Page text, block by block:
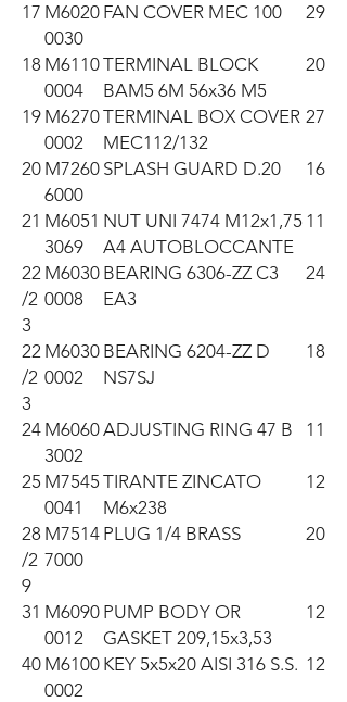
17 M6020
0030
FAN COVER MEC 100 29
18 M6110
0004
TERMINAL BLOCK
BAM5 6M 56x36 M5
20
19 M6270
0002
TERMINAL BOX COVER
MEC112/132
27
20 M7260
6000
SPLASH GUARD D.20 16
21 M6051
3069
NUT UNI 7474 M12x1,75
A4 AUTOBLOCCANTE
11
22
/2
3
M6030
0008
BEARING 6306-ZZ C3
EA3
24
22
/2
3
M6030
0002
BEARING 6204-ZZ D
NS7SJ
18
24 M6060
3002
ADJUSTING RING 47 B 11
25 M7545
0041
TIRANTE ZINCATO
M6x238
12
28
/2
9
M7514
7000
PLUG 1/4 BRASS 20
31 M6090
0012
PUMP BODY OR
GASKET 209,15x3,53
12
40 M6100
0002
KEY 5x5x20 AISI 316 S.S. 12